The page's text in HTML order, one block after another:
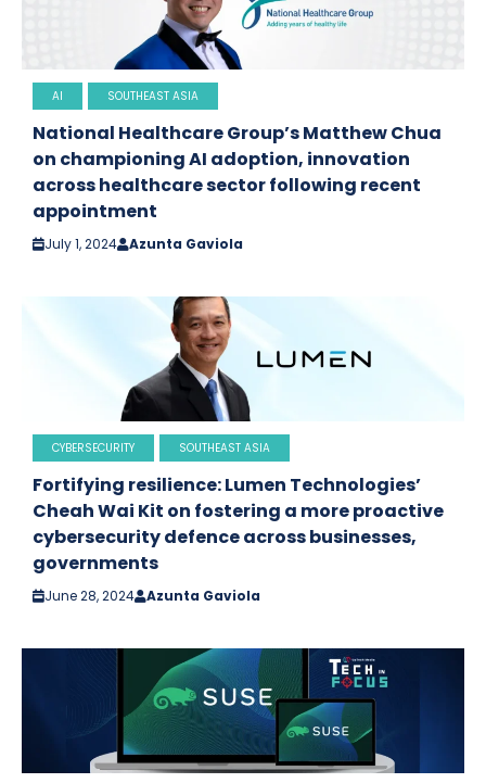
AI SOUTHEAST ASIA
National Healthcare Group’s Matthew Chua
on championing AI adoption, innovation
across healthcare sector following recent
appointment
July 1, 2024 Azunta Gaviola
CYBERSECURITY SOUTHEAST ASIA
Fortifying resilience: Lumen Technologies’
Cheah Wai Kit on fostering a more proactive
cybersecurity defence across businesses,
governments
June 28, 2024 Azunta Gaviola